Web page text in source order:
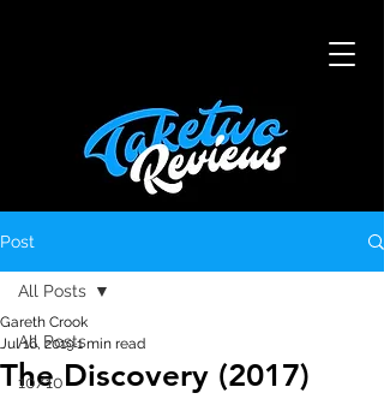
Post
All Posts
10/10
All Posts
The Discovery (2017)
Gareth Crook
Jul 16, 20191 min read